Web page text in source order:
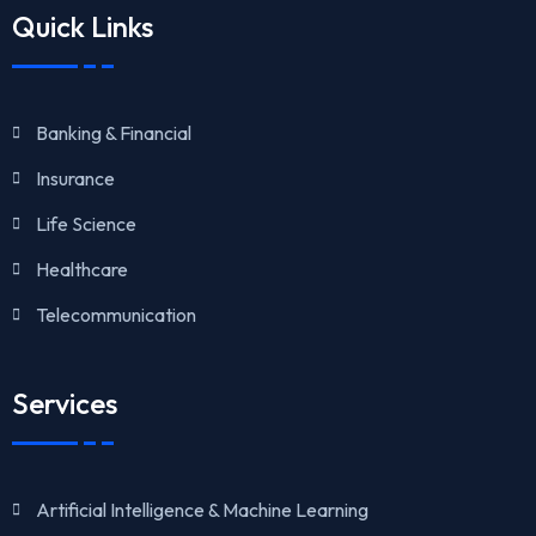
Quick Links
Banking & Financial
Insurance
Life Science
Healthcare
Telecommunication
Services
Artificial Intelligence & Machine Learning